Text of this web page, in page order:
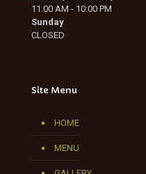
11.00 AM - 10:00 PM
Sunday
CLOSED
Site Menu
HOME
MENU